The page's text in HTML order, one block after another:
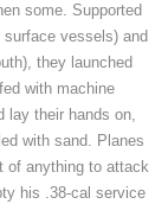
some. Supported
surface vessels) and
they launched
with machine
lay their hands on,
with sand. Planes
of anything to attack
his .38-cal service